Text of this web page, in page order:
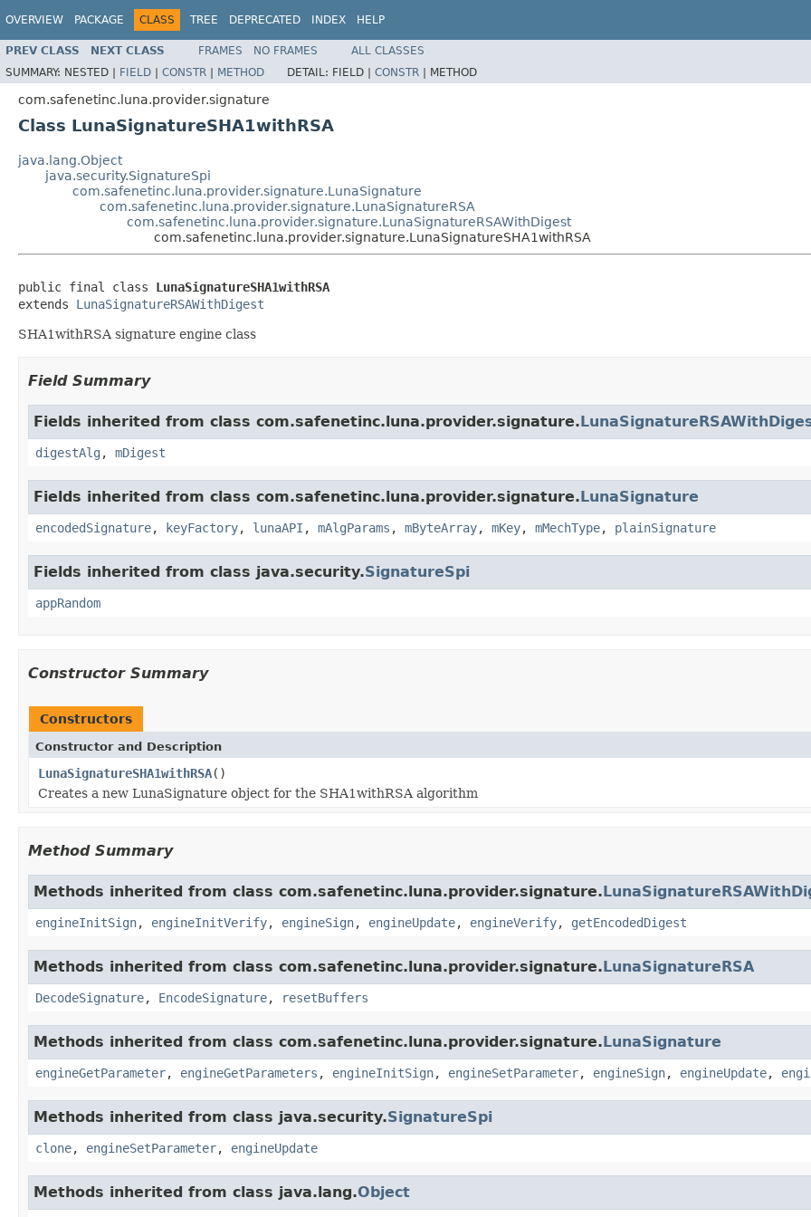
OVERVIEW PACKAGE CLASS TREE DEPRECATED INDEX HELP
PREV CLASS NEXT CLASS FRAMES NO FRAMES
ALL CLASSES
SUMMARY: NESTED | FIELD | CONSTR | METHOD DETAIL: FIELD | CONSTR | METHOD
com.safenetinc.luna.provider.signature
Class LunaSignatureSHA1withRSA
java.lang.Object
java.security.SignatureSpi
com.safenetinc.luna.provider.signature.LunaSignature
com.safenetinc.luna.provider.signature.LunaSignatureRSA
com.safenetinc.luna.provider.signature.LunaSignatureRSAWithDigest
com.safenetinc.luna.provider.signature.LunaSignatureSHA1withRSA
public final class LunaSignatureSHA1withRSA
extends LunaSignatureRSAWithDigest
SHA1withRSA signature engine class
Field Summary
Fields inherited from class com.safenetinc.luna.provider.signature.
digestAlg , mDigest
Fields inherited from class com.safenetinc.luna.provider.signature.LunaSignature
encodedSignature, keyFactory, lunaAPI , mAlgParams , mByteArray, mKey, mMechType, plainSignature
Fields inherited from class java.security.SignatureSpi
appRandom
Constructor Summary
Constructors
Constructor and Description
LunaSignatureSHA1withRSA()
Creates a new LunaSignature object for the SHA1withRSA algorithm
Method Summary
Methods inherited from class com.safenetinc.luna.provider.signature.
engineInitSign, engineInitVerify, engineSign, engineUpdate, engineVerify, getEncodedDigest
Methods inherited from class com.safenetinc.luna.provider.signature.LunaSignatureRSA
DecodeSignature, EncodeSignature, resetBuffers
Methods inherited from class com.safenetinc.luna.provider.signature.LunaSignature
engineGetParameter, engineGetParameters , engineInitSign, engineSetParameter, engineSign, engineUpdate,
Methods inherited from class java.security.SignatureSpi
clone, engineSetParameter, engineUpdate
Methods inherited from class java.lang.Object